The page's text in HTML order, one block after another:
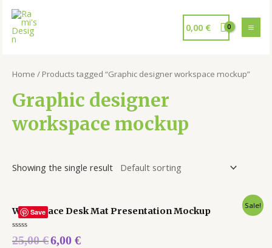
0,00 €
Home / Products tagged “Graphic designer workspace mockup”
Graphic designer
workspace mockup
Showing the single result
Save
Sale!
Workspace Desk Mat Presentation Mockup
Rated
0
25,00€6,00 €